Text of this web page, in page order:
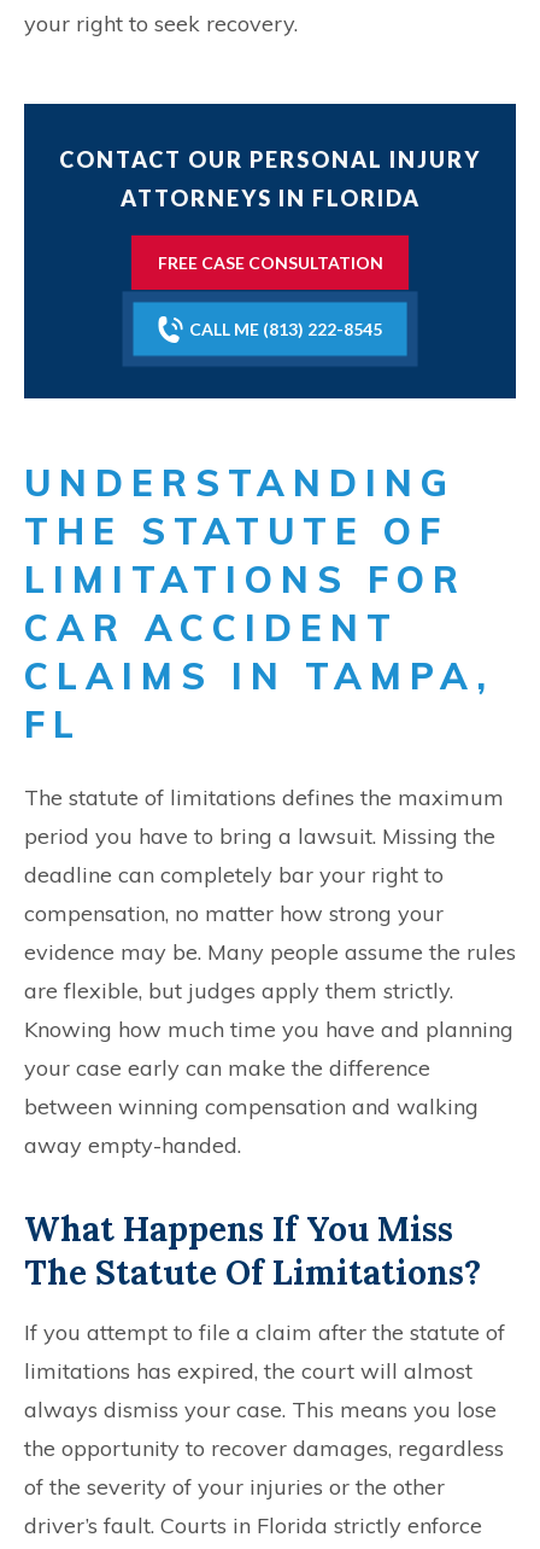
your right to seek recovery.
CONTACT OUR PERSONAL INJURY
ATTORNEYS IN FLORIDA
FREE CASE CONSULTATION
CALL ME (813) 222-8545
UNDERSTANDING
THE STATUTE OF
LIMITATIONS FOR
CAR ACCIDENT
CLAIMS IN TAMPA,
FL
The statute of limitations defines the maximum
period you have to bring a lawsuit. Missing the
deadline can completely bar your right to
compensation, no matter how strong your
evidence may be. Many people assume the rules
are flexible, but judges apply them strictly.
Knowing how much time you have and planning
your case early can make the difference
between winning compensation and walking
away empty-handed.
What Happens If You Miss
The Statute Of Limitations?
If you attempt to file a claim after the statute of
limitations has expired, the court will almost
always dismiss your case. This means you lose
the opportunity to recover damages, regardless
of the severity of your injuries or the other
driver’s fault. Courts in Florida strictly enforce